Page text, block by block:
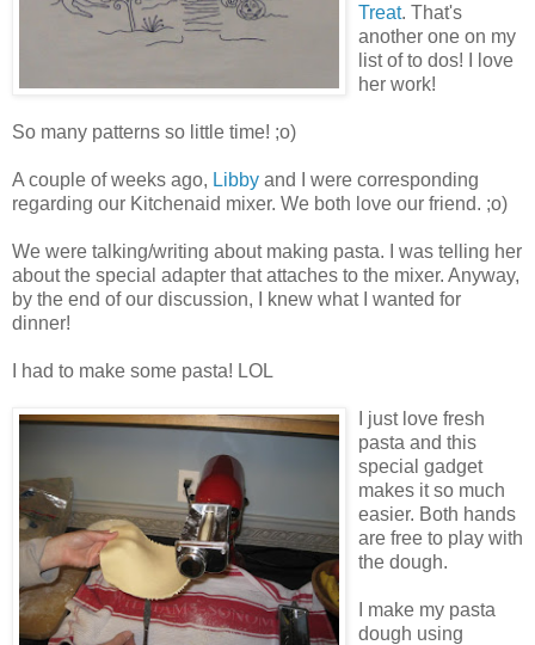
Treat. That's
another one on my
list of to dos! I love
her work!
So many patterns so little time! ;o)
A couple of weeks ago, Libby and I were corresponding
regarding our Kitchenaid mixer. We both love our friend. ;o)
We were talking/writing about making pasta. I was telling her
about the special adapter that attaches to the mixer. Anyway,
by the end of our discussion, I knew what I wanted for
dinner!
I had to make some pasta! LOL
I just love fresh
pasta and this
special gadget
makes it so much
easier. Both hands
are free to play with
the dough.
I make my pasta
dough using